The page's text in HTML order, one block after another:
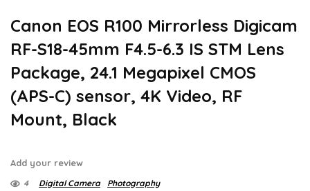
Canon EOS R100 Mirrorless Digicam
RF-S18-45mm F4.5-6.3 IS STM Lens
Package, 24.1 Megapixel CMOS
(APS-C) sensor, 4K Video, RF
Mount, Black
Add your review
4 Digital Camera Photography